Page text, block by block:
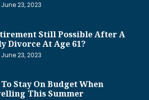
June 23, 2023
Still Possible After A
Divorce At Age 61?
June 23, 2023
Stay On Budget When
This Summer